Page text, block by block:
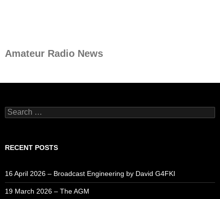
Amateur Radio News
Search
for:
RECENT POSTS
16 April 2026 – Broadcast Engineering by David G4FKI
19 March 2026 – The AGM